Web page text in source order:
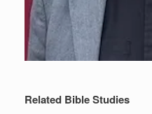
Related Bible Studies